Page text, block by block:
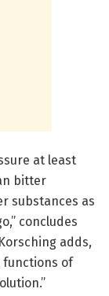
at least
bitter
substances as
concludes
adds,
functions of